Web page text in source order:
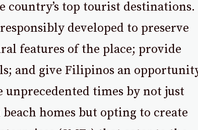
country’s top tourist destinations.
developed to preserve
features of the place; provide
and give Filipinos an
unprecedented times by not just
homes but opting to create